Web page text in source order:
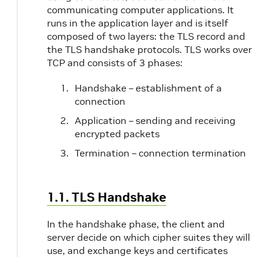
communicating computer applications. It
runs in the application layer and is itself
composed of two layers: the TLS record and
the TLS handshake protocols. TLS works over
TCP and consists of 3 phases:
Handshake – establishment of a
connection
Application – sending and receiving
encrypted packets
Termination – connection termination
1.1. TLS Handshake
In the handshake phase, the client and
server decide on which cipher suites they will
use, and exchange keys and certificates